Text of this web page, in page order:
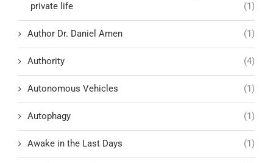
private life
(1)
Author Dr. Daniel Amen (1)
Authority (4)
Autonomous Vehicles (1)
Autophagy (1)
Awake in the Last Days (1)